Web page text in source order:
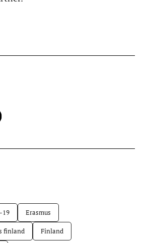
19 Erasmus
finland Finland